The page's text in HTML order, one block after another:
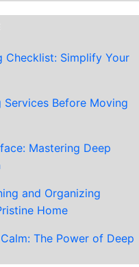
Checklist: Simplify Your
Services Before Moving
Mastering Deep
and Organizing
Home
The Power of Deep